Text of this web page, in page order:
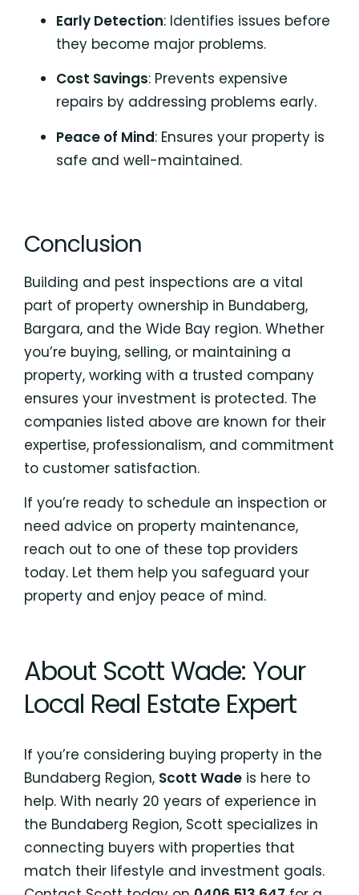
Early Detection: Identifies issues before
they become major problems.
Cost Savings: Prevents expensive
repairs by addressing problems early.
Peace of Mind: Ensures your property is
safe and well-maintained.
Conclusion
Building and pest inspections are a vital
part of property ownership in Bundaberg,
Bargara, and the Wide Bay region. Whether
you’re buying, selling, or maintaining a
property, working with a trusted company
ensures your investment is protected. The
companies listed above are known for their
expertise, professionalism, and commitment
to customer satisfaction.
If you’re ready to schedule an inspection or
need advice on property maintenance,
reach out to one of these top providers
today. Let them help you safeguard your
property and enjoy peace of mind.
About Scott Wade: Your
Local Real Estate Expert
If you’re considering buying property in the
Bundaberg Region, Scott Wade is here to
help. With nearly 20 years of experience in
the Bundaberg Region, Scott specializes in
connecting buyers with properties that
match their lifestyle and investment goals.